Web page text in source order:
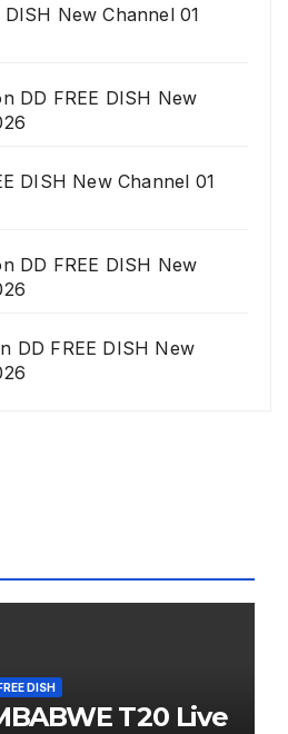
DISH New Channel 01
DD FREE DISH New
DISH New Channel 01
DD FREE DISH New
DD FREE DISH New
DISH
T20 Live